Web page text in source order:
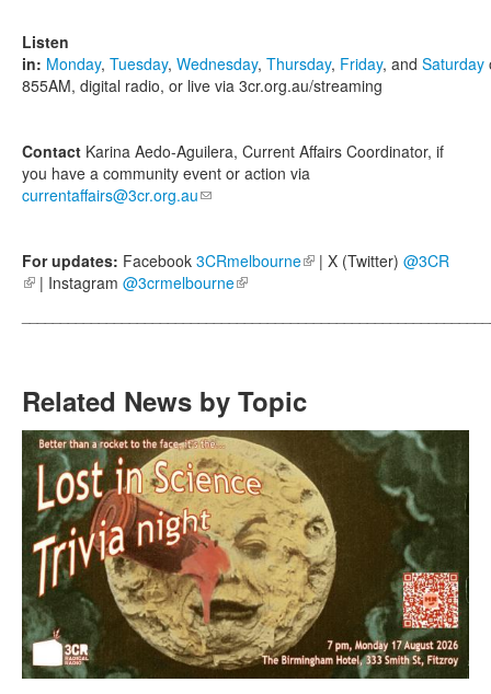
Listen
in: Monday, Tuesday, Wednesday, Thursday, Friday, and Saturday
855AM, digital radio, or live via 3cr.org.au/streaming
Contact Karina Aedo-Aguilera, Current Affairs Coordinator, if
you have a community event or action via
currentaffairs@3cr.org.au(link sends e-mail)
For updates: Facebook 3CRmelbourne(link is external)
| X (Twitter) @3CR
(link is external)
| Instagram @3crmelbourne(link is external)
Related News by Topic